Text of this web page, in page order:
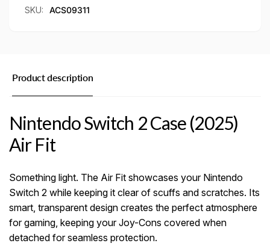
SKU:
ACS09311
Product description
Nintendo Switch 2 Case (2025)
Air Fit
Something light. The Air Fit showcases your Nintendo
Switch 2 while keeping it clear of scuffs and scratches. Its
smart, transparent design creates the perfect atmosphere
for gaming, keeping your Joy-Cons covered when
detached for seamless protection.